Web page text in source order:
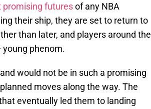
promising futuresof any NBA
their ship, they are set to return to
than later, and players around the
young phenom.
would not be in such a promising
moves along the way. The
eventually led them to landing